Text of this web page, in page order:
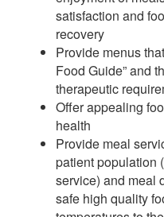
satisfaction and
recovery
Provide menus
Food Guide” and
therapeutic
Offer appealing
health
Provide meal
patient population
service) and meal
safe high quality